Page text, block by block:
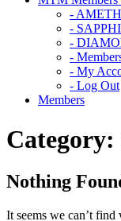
-
-
-
-
- My
- Log Out
Members
Category:
Nothing
It seems we can’t